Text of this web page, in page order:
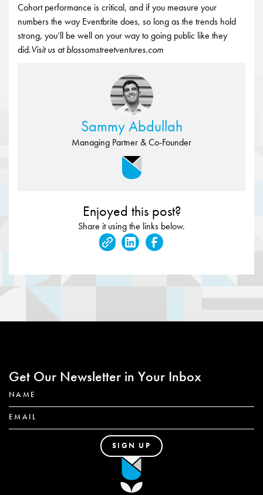
Cohort performance is critical, and if you measure your
numbers the way Eventbrite does, so long as the trends hold
strong, you’ll be well on your way to going public like they
did.Visit us at blossomstreetventures.com
Sammy Abdullah
Managing Partner & Co-Founder
Enjoyed this post?
Share it using the links below.
Get Our Newsletter in Your Inbox